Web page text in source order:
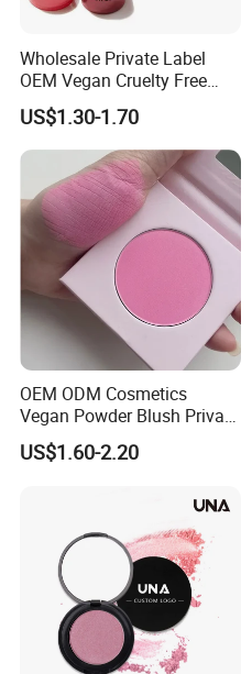
Wholesale Private Label
OEM Vegan Cruelty Free
Soft Velvet Weightless Long
Lasting Blusher Stick for
Cheek Color Blush Stick
US$1.30-1.70
OEM ODM Cosmetics
Vegan Powder Blush Private
Label Blush Custom Logo
Mineral Blush No Logo
US$1.60-2.20